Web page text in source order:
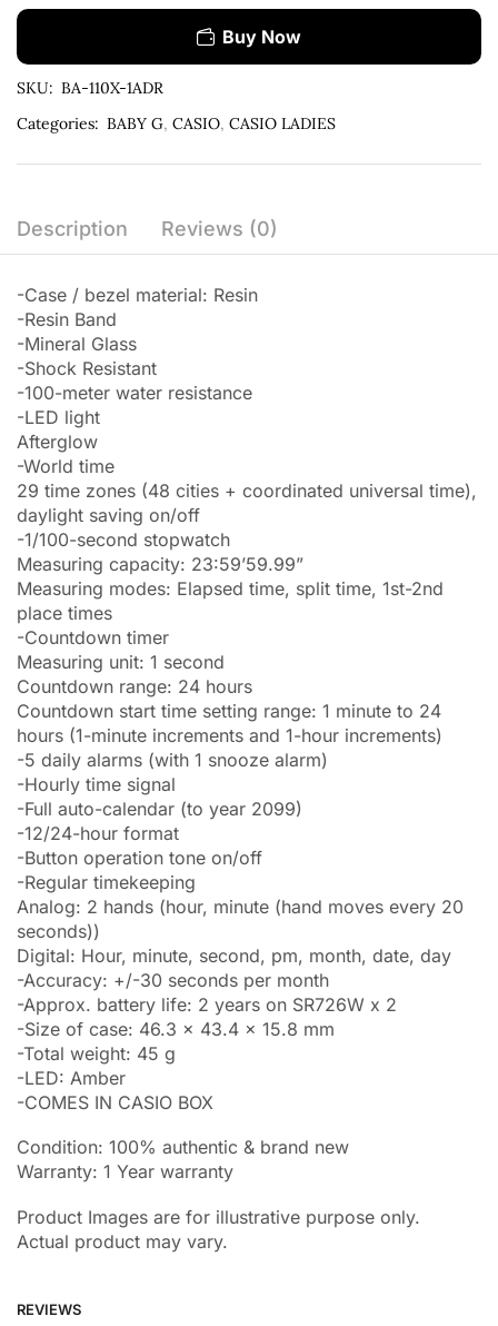
Buy Now
SKU: BA-110X-1ADR
Categories: BABY G, CASIO, CASIO LADIES
Description Reviews (0)
-Case / bezel material: Resin
-Resin Band
-Mineral Glass
-Shock Resistant
-100-meter water resistance
-LED light
Afterglow
-World time
29 time zones (48 cities + coordinated universal time),
daylight saving on/off
-1/100-second stopwatch
Measuring capacity: 23:59’59.99”
Measuring modes: Elapsed time, split time, 1st-2nd
place times
-Countdown timer
Measuring unit: 1 second
Countdown range: 24 hours
Countdown start time setting range: 1 minute to 24
hours (1-minute increments and 1-hour increments)
-5 daily alarms (with 1 snooze alarm)
-Hourly time signal
-Full auto-calendar (to year 2099)
-12/24-hour format
-Button operation tone on/off
-Regular timekeeping
Analog: 2 hands (hour, minute (hand moves every 20
seconds))
Digital: Hour, minute, second, pm, month, date, day
-Accuracy: +/-30 seconds per month
-Approx. battery life: 2 years on SR726W x 2
-Size of case: 46.3 x 43.4 x 15.8 mm
-Total weight: 45 g
-LED: Amber
-COMES IN CASIO BOX
Condition: 100% authentic & brand new
Warranty: 1 Year warranty
Product Images are for illustrative purpose only.
Actual product may vary.
REVIEWS